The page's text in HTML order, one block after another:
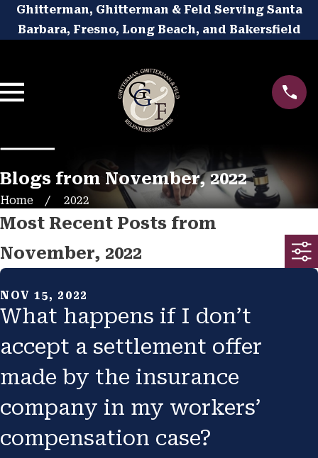
Ghitterman, Ghitterman & Feld Serving Santa
Barbara, Fresno, Long Beach, and Bakersfield
Blogs from November, 2022
Home 2022
Most Recent Posts from
November, 2022
NOV 15, 2022
What happens if I don’t
accept a settlement offer
made by the insurance
company in my workers’
compensation case?